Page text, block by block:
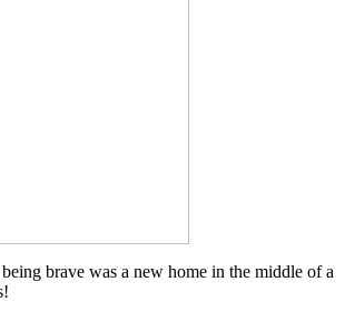
brave was a new home in the middle of a